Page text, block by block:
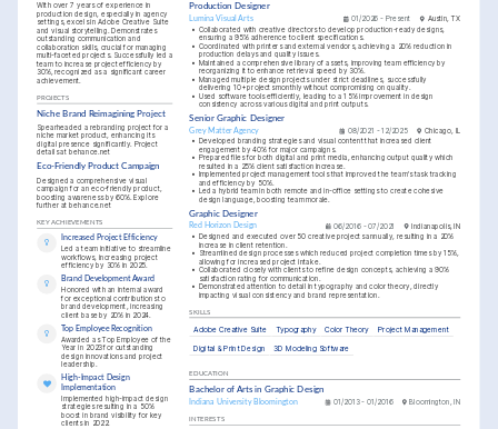
Production Designer
Lumina Visual Arts 01/2026 - Present Austin, TX
• Collaborated with creative directors to develop production-ready designs,
ensuring a 95% adherence to client specifications.
• Coordinated with printers and external vendors, achieving a 20% reduction in
production delays and quality issues.
• Maintained a comprehensive library of assets, improving team efficiency by
reorganizing it to enhance retrieval speed by 30%.
• Managed multiple design projects under strict deadlines, successfully
delivering 10+ projects monthly without compromising on quality.
• Used software tools efficiently, leading to a 15% improvement in design
consistency across various digital and print outputs.
Senior Graphic Designer
Grey Matter Agency 08/2021 - 12/2025 Chicago, IL
• Developed branding strategies and visual content that increased client
engagement by 40% for major campaigns.
• Prepared files for both digital and print media, enhancing output quality which
resulted in a 25% client satisfaction increase.
• Implemented project management tools that improved the team's task tracking
and efficiency by 50%.
• Led a hybrid team in both remote and in-office settings to create cohesive
design language, boosting team morale.
Graphic Designer
Red Horizon Design 06/2016 - 07/2021 Indianapolis, IN
• Designed and executed over 50 creative projects annually, resulting in a 20%
increase in client retention.
•
Streamlined design processes which reduced project completion times by 15%,
allowing for increased project intake.
• Collaborated closely with clients to refine design concepts, achieving a 90%
satisfaction rating for communication.
• Demonstrated attention to detail in typography and color theory, directly
impacting visual consistency and brand representation.
SKILLS
Adobe Creative Suite Typography Color Theory Project Management
Digital & Print Design 3D Modeling Software
EDUCATION
Bachelor of Arts in Graphic Design
Indiana University Bloomington 01/2013 - 01/2016 Bloomington, IN
INTERESTS
With over 7 years of experience in
production design, especially in agency
settings, excels in Adobe Creative Suite
and visual storytelling. Demonstrates
outstanding communication and
collaboration skills, crucial for managing
multi-faceted projects. Successfully led a
team to increase project efficiency by
30%, recognized as a significant career
achievement.
PROJECTS
Niche Brand Reimagining Project
Spearheaded a rebranding project for a
niche market product, enhancing its
digital presence significantly. Project
details at behance.net
Eco-Friendly Product Campaign
Designed a comprehensive visual
campaign for an eco-friendly product,
boosting awareness by 60%. Explore
further at behance.net
KEY ACHIEVEMENTS
Increased Project Efficiency
Led a team initiative to streamline
workflows, increasing project
efficiency by 30% in 2025.
Brand Development Award
Honored with an internal award
for exceptional contributions to
brand development, increasing
client base by 20% in 2024.
Top Employee Recognition
Awarded as Top Employee of the
Year in 2023 for outstanding
design innovations and project
leadership.
High-Impact Design
Implementation
Implemented high-impact design
strategies resulting in a 50%
boost in brand visibility for key
clients in 2022.